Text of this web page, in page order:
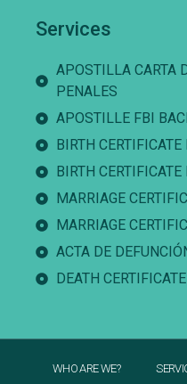
Services
APOSTILLA CARTA
PENALES
APOSTILLE FBI
BIRTH
BIRTH CERTIFICATE
MARRIAGE
MARRIAGE
ACTA DE
DEATH CERTIFICATE
WHO ARE WE?